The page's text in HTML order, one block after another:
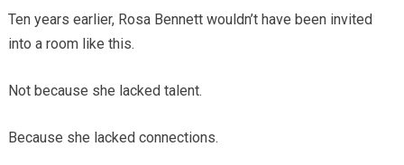
Ten years earlier, Rosa Bennett wouldn’t have been invited
into a room like this.
Not because she lacked talent.
Because she lacked connections.